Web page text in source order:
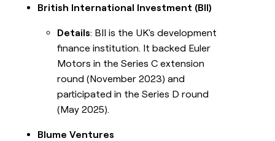
British International Investment (BII)
Details: BII is the UK's development
finance institution. It backed Euler
Motors in the Series C extension
round (November 2023) and
participated in the Series D round
(May 2025).
Blume Ventures